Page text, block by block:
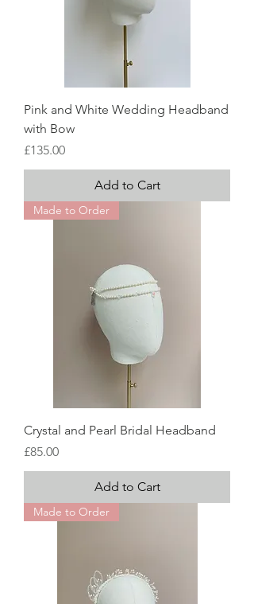
Pink and White Wedding Headband
with Bow
Price
£135.00
Add to Cart
Made to Order
Crystal and Pearl Bridal Headband
Price
£85.00
Add to Cart
Made to Order